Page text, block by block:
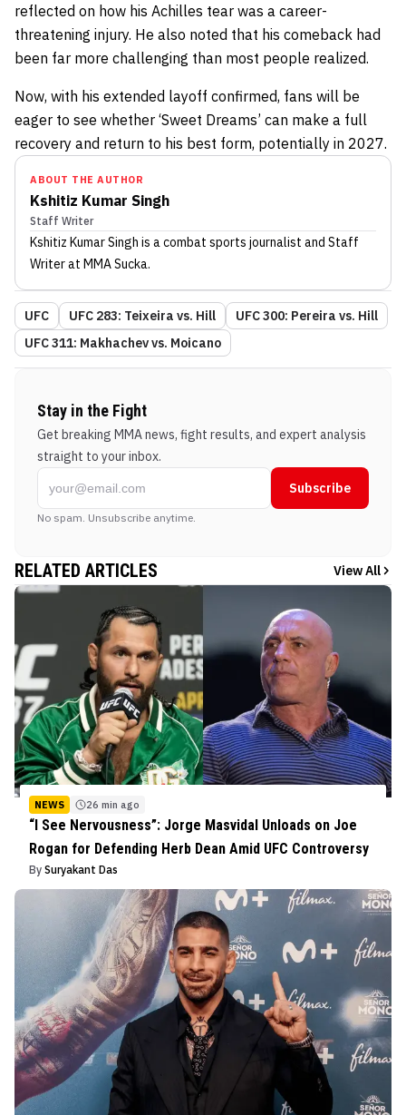
reflected on how his Achilles tear was a career-
threatening injury. He also noted that his comeback had
been far more challenging than most people realized.
Now, with his extended layoff confirmed, fans will be
eager to see whether ‘Sweet Dreams’ can make a full
recovery and return to his best form, potentially in 2027.
ABOUT THE AUTHOR
Kshitiz Kumar Singh
Staff Writer
Kshitiz Kumar Singh is a combat sports journalist and Staff
Writerat MMA Sucka.
UFC UFC 283: Teixeira vs. Hill
UFC 300: Pereira vs. Hill
UFC 311: Makhachev vs. Moicano
Stay in the Fight
Get breaking MMA news, fight results, and expert analysis
straight to your inbox.
Subscribe
No spam. Unsubscribe anytime.
RELATED ARTICLES View All
NEWS 26 min ago
“I See Nervousness”: Jorge Masvidal Unloads on Joe
Rogan for Defending Herb Dean Amid UFC Controversy
By Suryakant Das